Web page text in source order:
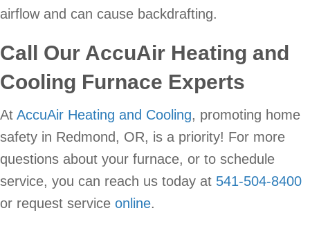
airflow and can cause backdrafting.
Call Our AccuAir Heating and
Cooling Furnace Experts
At AccuAir Heating and Cooling, promoting home
safety in Redmond, OR, is a priority! For more
questions about your furnace, or to schedule
service, you can reach us today at 541-504-8400
or request service online.